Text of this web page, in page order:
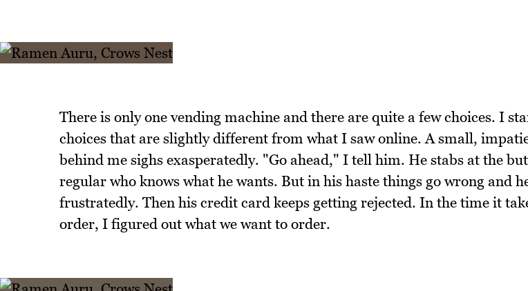
There is only one vending machine and there are quite a few choices. I
choices that are slightly different from what I saw online. A small,
behind me sighs exasperatedly. "Go ahead," I tell him. He stabs at the
regular who knows what he wants. But in his haste things go wrong and
frustratedly. Then his credit card keeps getting rejected. In the time it
order, I figured out what we want to order.